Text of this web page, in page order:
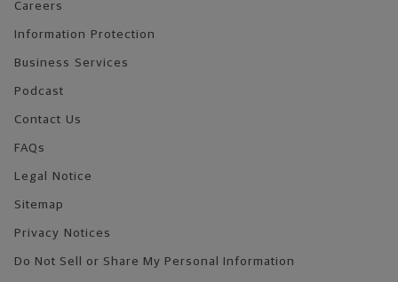
Careers
Information Protection
Business Services
Podcast
Contact Us
FAQs
Legal Notice
Sitemap
Privacy Notices
Do Not Sell or Share My Personal Information